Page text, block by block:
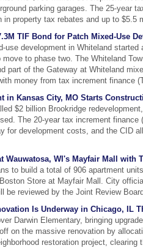
parking garages. The 25-year
in property tax rebates and up to $5.5
TIF Bond for Patch Mixed-Use
use development in Whiteland started
to phase two. The Whiteland
part of the Gateway at Whiteland
money from tax increment finance
in Kansas City, MO Starts
$2 billion Brookridge
The 20-year tax increment finance
for development costs, and the CID
Wauwatosa, WI's Mayfair Mall with
to build a total of 906 apartment
Store at Mayfair Mall. City
be reviewed by the Joint Review
Is Underway in Chicago, IL
Darwin Elementary, bringing
on the massive renovation by
restoration project, clearing